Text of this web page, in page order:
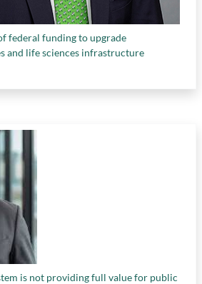
federal funding to upgrade
and life sciences infrastructure
is not providing full value for public